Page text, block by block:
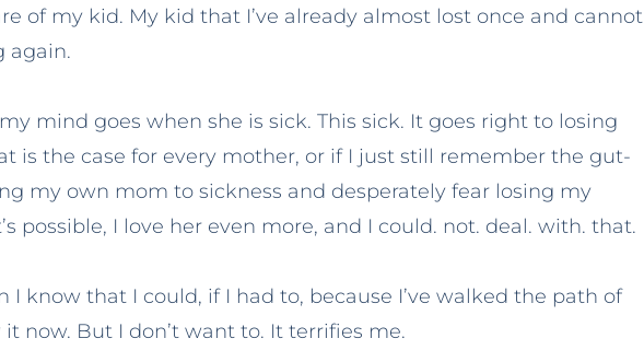
of my kid. My kid that I’ve already almost lost once and cannot
again.
mind goes when she is sick. This sick. It goes right to losing
is the case for every mother, or if I just still remember the gut-
my own mom to sickness and desperately fear losing my
possible, I love her even more, and I could. not. deal. with. that.
I know that I could, if I had to, because I’ve walked the path of
now. But I don’t want to. It terrifies me.